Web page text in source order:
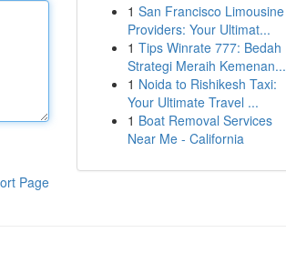
Page
1 San Francisco Limousine
Providers: Your Ultimat...
1 Tips Winrate 777: Bedah
Strategi Meraih Kemenan...
1 Noida to Rishikesh Taxi:
Your Ultimate Travel ...
1 Boat Removal Services
Near Me - California